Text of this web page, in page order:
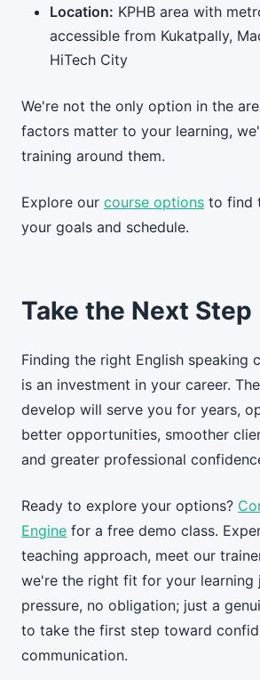
Location: KPHB area with
accessible from Kukatpally,
HiTech City
We're not the only option in the
factors matter to your learning,
training around them.
Explore our course options to find
your goals and schedule.
Take the Next Step
Finding the right English speaking
is an investment in your career.
develop will serve you for years,
better opportunities, smoother
and greater professional
Ready to explore your options?
Engine for a free demo class.
teaching approach, meet our
we're the right fit for your learning
pressure, no obligation; just a
to take the first step toward
communication.